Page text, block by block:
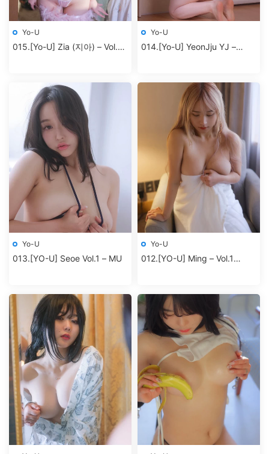
Yo-U
015.[Yo-U] Zia (지아) – Vol.10
Yo-U
014.[Yo-U] YeonJju YJ –
Yo-U
013.[YO-U] Seoe Vol.1 – MU
Yo-U
012.[YO-U] Ming – Vol.1